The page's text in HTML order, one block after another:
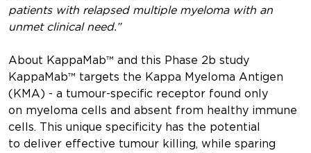
patients with relapsed multiple myeloma with an
unmet clinical need.”
About KappaMab™ and this Phase 2b study
KappaMab™ targets the Kappa Myeloma Antigen
(KMA) - a tumour-specific receptor found only
on myeloma cells and absent from healthy immune
cells. This unique specificity has the potential
to deliver effective tumour killing, while sparing